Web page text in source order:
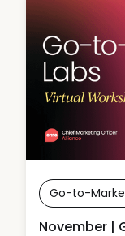
Go-to-
November |